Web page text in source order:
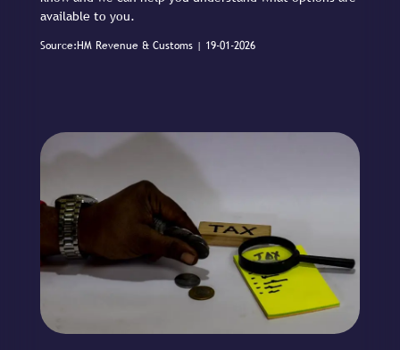
available to you.
Source:HM Revenue & Customs | 19-01-2026